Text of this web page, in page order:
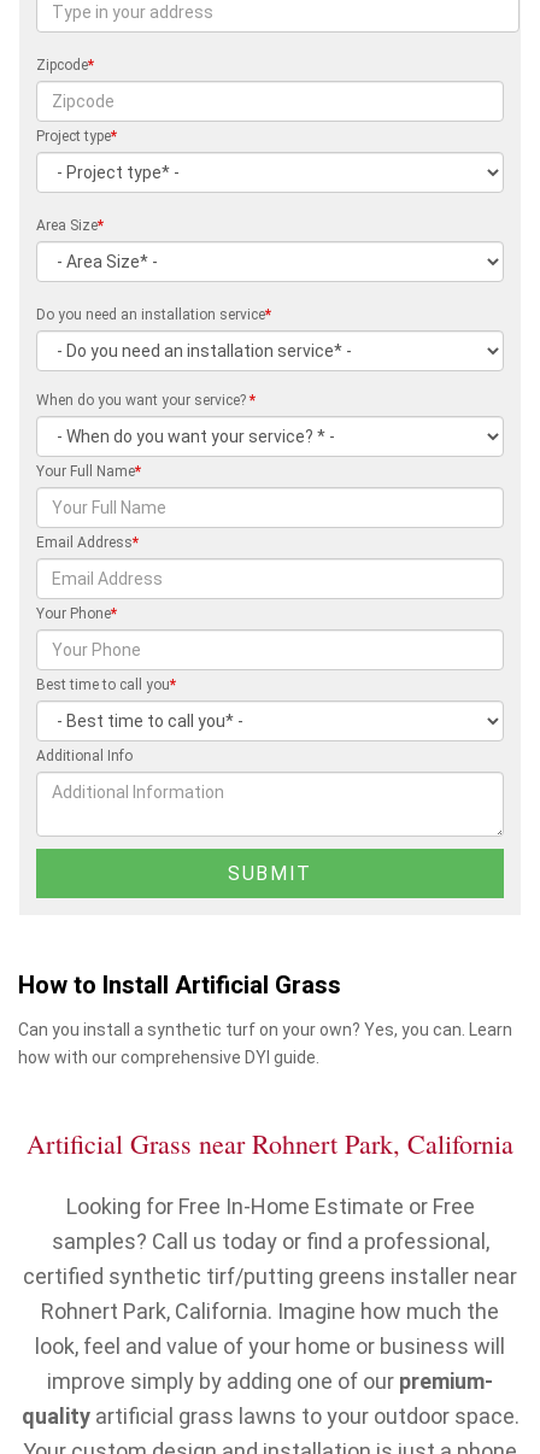
Zipcode*
Project type*
Area Size*
Do you need an installation service*
When do you want your service? *
Your Full Name*
Email Address*
Your Phone*
Best time to call you*
Additional Info
How to Install Artificial Grass
Can you install a synthetic turf on your own? Yes, you can. Learn
how with our comprehensive DYI guide.
Artificial Grass near Rohnert Park, California
Looking for Free In-Home Estimate or Free
samples? Call us today or find a professional,
certified synthetic tirf/putting greens installer near
Rohnert Park, California. Imagine how much the
look, feel and value of your home or business will
improve simply by adding one of our premium-
qualityartificial grass lawns to your outdoor space.